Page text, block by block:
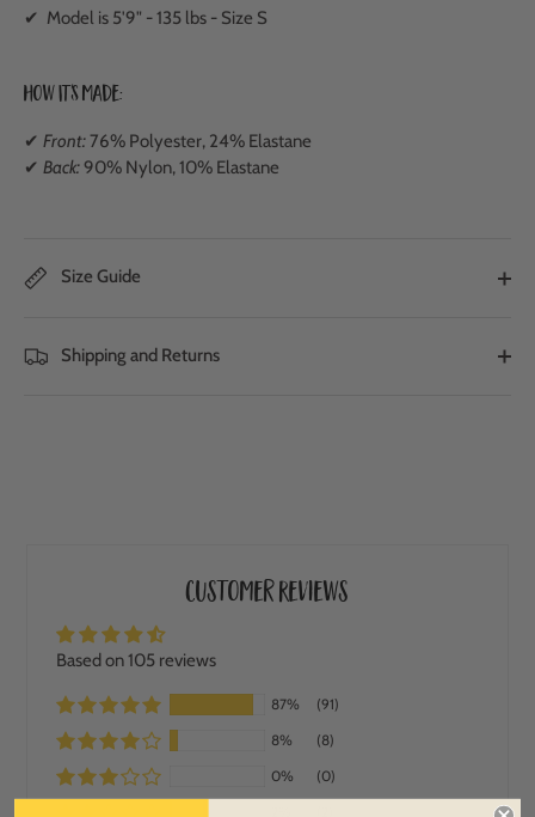
✔ Model is 5'9" - 135 lbs - Size S
How It's Made:
✔ Front:76% Polyester, 24% Elastane
✔ Back:90% Nylon, 10% Elastane
Size Guide
Shipping and Returns
Customer Reviews
Based on 105 reviews
87%
(91)
8%
(8)
0%
(0)